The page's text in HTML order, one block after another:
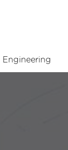
Engineering